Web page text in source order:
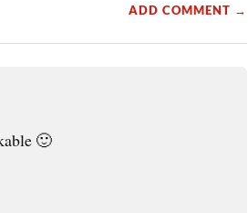
ADD COMMENT →
🙂